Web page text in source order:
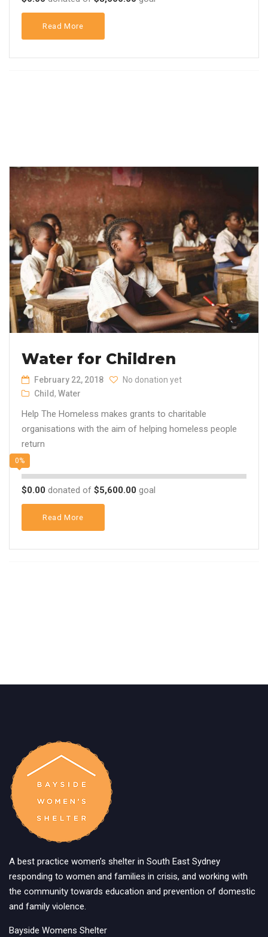
Read More
Water for Children
February 22, 2018
No donation yet
Child , Water
Help The Homeless makes grants to charitable
organisations with the aim of helping homeless people
return
0%
$0.00 donated of $5,600.00 goal
Read More
A best practice women’s shelter in South East Sydney
responding to women and families in crisis, and working with
the community towards education and prevention of domestic
and family violence.
Bayside Womens Shelter